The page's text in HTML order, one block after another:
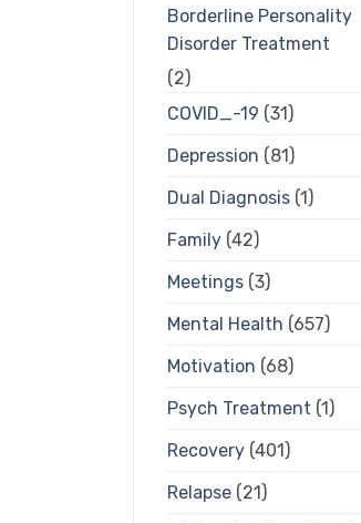
Borderline Personality
Disorder Treatment
(2)
COVID_-19 (31)
Depression (81)
Dual Diagnosis(1)
Family(42)
Meetings(3)
Mental Health (657)
Motivation (68)
Psych Treatment (1)
Recovery(401)
Relapse(21)